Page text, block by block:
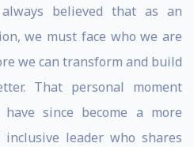
believed that as an
we must face who we are
we can transform and build
That personal moment
since become a more
leader who shares